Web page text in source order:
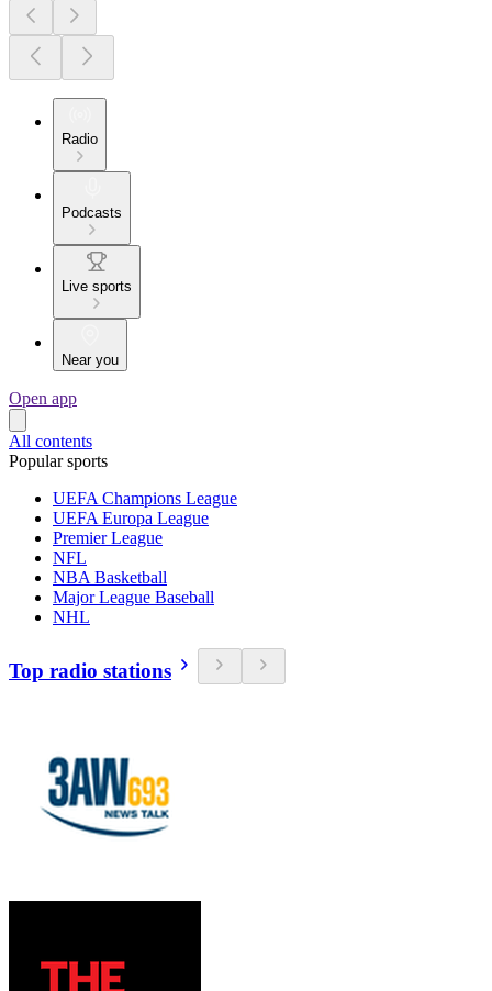
Radio
Podcasts
Live sports
Near you
Open app
All contents
Popular sports
UEFA Champions League
UEFA Europa League
Premier League
NFL
NBA Basketball
Major League Baseball
NHL
Top radio stations